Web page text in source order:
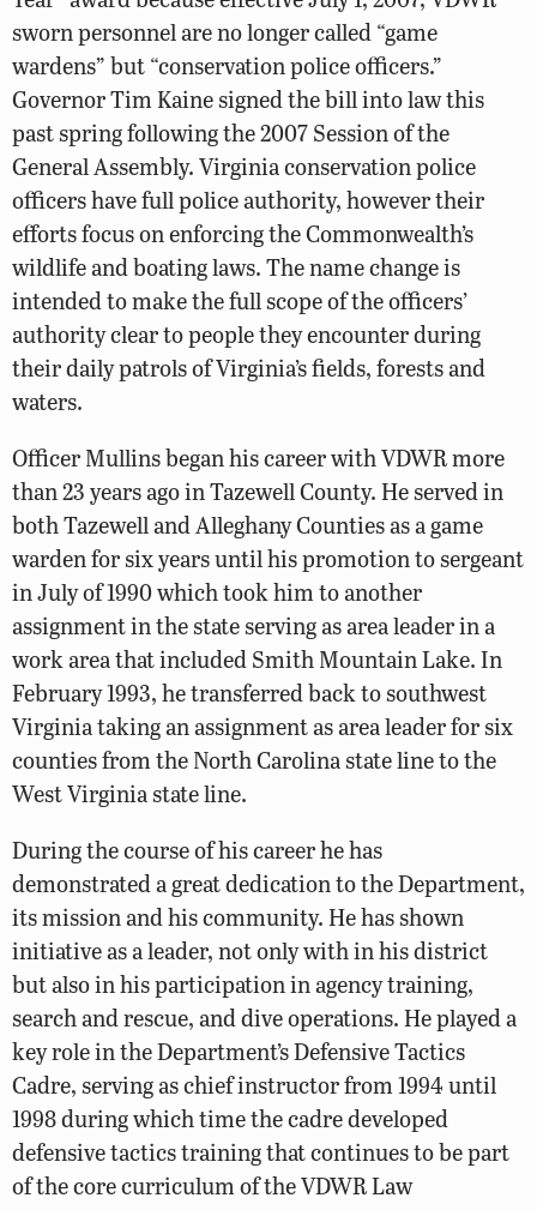
sworn personnel are no longer called “game
wardens” but “conservation police officers.”
Governor Tim Kaine signed the bill into law this
past spring following the 2007 Session of the
General Assembly. Virginia conservation police
officers have full police authority, however their
efforts focus on enforcing the Commonwealth’s
wildlife and boating laws. The name change is
intended to make the full scope of the officers’
authority clear to people they encounter during
their daily patrols of Virginia’s fields, forests and
waters.
Officer Mullins began his career with VDWR more
than 23 years ago in Tazewell County. He served in
both Tazewell and Alleghany Counties as a game
warden for six years until his promotion to sergeant
in July of 1990 which took him to another
assignment in the state serving as area leader in a
work area that included Smith Mountain Lake. In
February 1993, he transferred back to southwest
Virginia taking an assignment as area leader for six
counties from the North Carolina state line to the
West Virginia state line.
During the course of his career he has
demonstrated a great dedication to the Department,
its mission and his community. He has shown
initiative as a leader, not only with in his district
but also in his participation in agency training,
search and rescue, and dive operations. He played a
key role in the Department’s Defensive Tactics
Cadre, serving as chief instructor from 1994 until
1998 during which time the cadre developed
defensive tactics training that continues to be part
of the core curriculum of the VDWR Law